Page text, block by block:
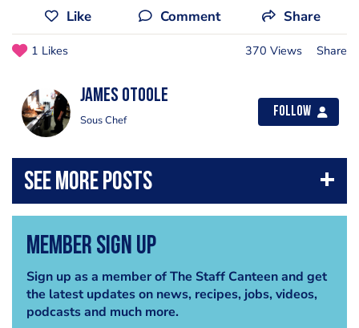
Like Comment Share
1 Likes 370 Views Share
james OToole
Sous Chef
Follow
Member Sign Up
Sign up as a member of The Staff Canteen and get
the latest updates on news, recipes, jobs, videos,
podcasts and much more.